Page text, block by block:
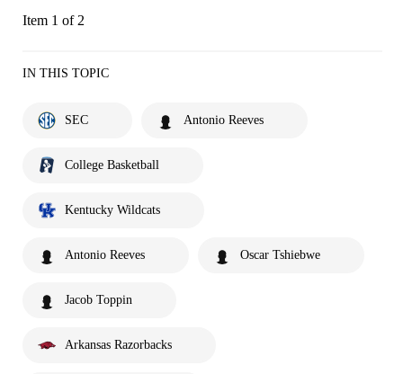
Item 1 of 2
IN THIS TOPIC
SEC Antonio Reeves
College Basketball
Kentucky Wildcats
Antonio Reeves Oscar Tshiebwe
Jacob Toppin
Arkansas Razorbacks